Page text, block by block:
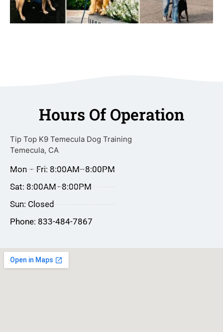
Hours Of Operation
Tip Top K9 Temecula Dog Training
Temecula, CA
Mon – Fri: 8:00AM–8:00PM
Sat: 8:00AM–8:00PM
Sun: Closed
Phone: 833-484-7867